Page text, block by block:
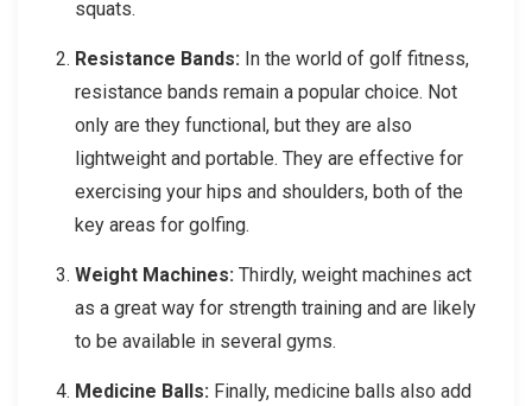
squats.
Resistance Bands: In the world of golf fitness,
resistance bands remain a popular choice. Not
only are they functional, but they are also
lightweight and portable. They are effective for
exercising your hips and shoulders, both of the
key areas for golfing.
Weight Machines: Thirdly, weight machines act
as a great way for strength training and are likely
to be available in several gyms.
Medicine Balls: Finally, medicine balls also add